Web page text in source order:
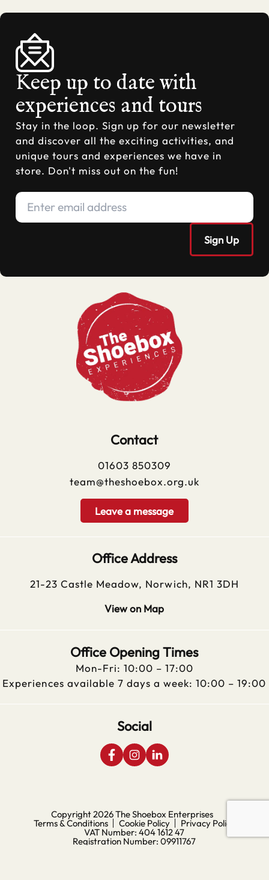
Keep up to date with
experiences and tours
Stay in the loop. Sign up for our newsletter
and discover all the exciting activities, and
unique tours and experiences we have in
store. Don't miss out on the fun!
Contact
01603 850309
team@theshoebox.org.uk
Leave a message
Office Address
21-23 Castle Meadow, Norwich, NR1 3DH
View on Map
Office Opening Times
Mon-Fri: 10:00 – 17:00
Experiences available 7 days a week: 10:00 – 19:00
Social
Copyright 2026The Shoebox Enterprises
Terms & Conditions Cookie Policy Privacy Policy
VAT Number: 404 1612 47
Registration Number: 09911767